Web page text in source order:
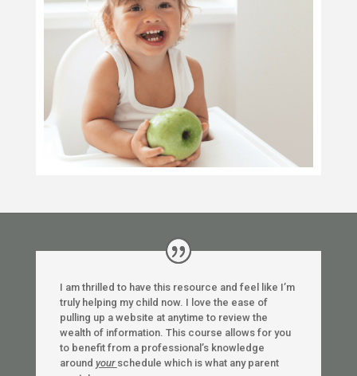
I am thrilled to have this resource and feel like I’m
truly helping my child now. I love the ease of
pulling up a website at anytime to review the
wealth of information. This course allows for you
to benefit from a professional’s knowledge
around your schedule which is what any parent